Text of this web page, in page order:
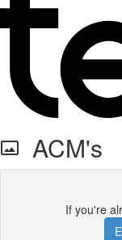
ACM's
If you're